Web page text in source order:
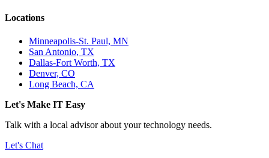
Locations
Minneapolis-St. Paul, MN
San Antonio, TX
Dallas-Fort Worth, TX
Denver, CO
Long Beach, CA
Let's Make IT Easy
Talk with a local advisor about your technology needs.
Let's Chat